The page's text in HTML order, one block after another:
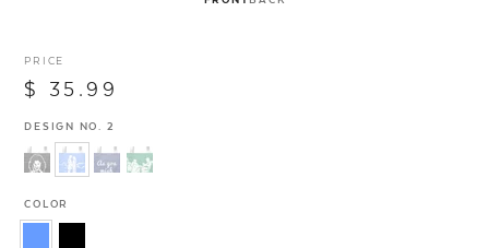
PRICE
$ 35.99
DESIGN NO. 2
COLOR